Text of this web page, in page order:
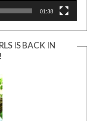
01:38
IS BACK IN